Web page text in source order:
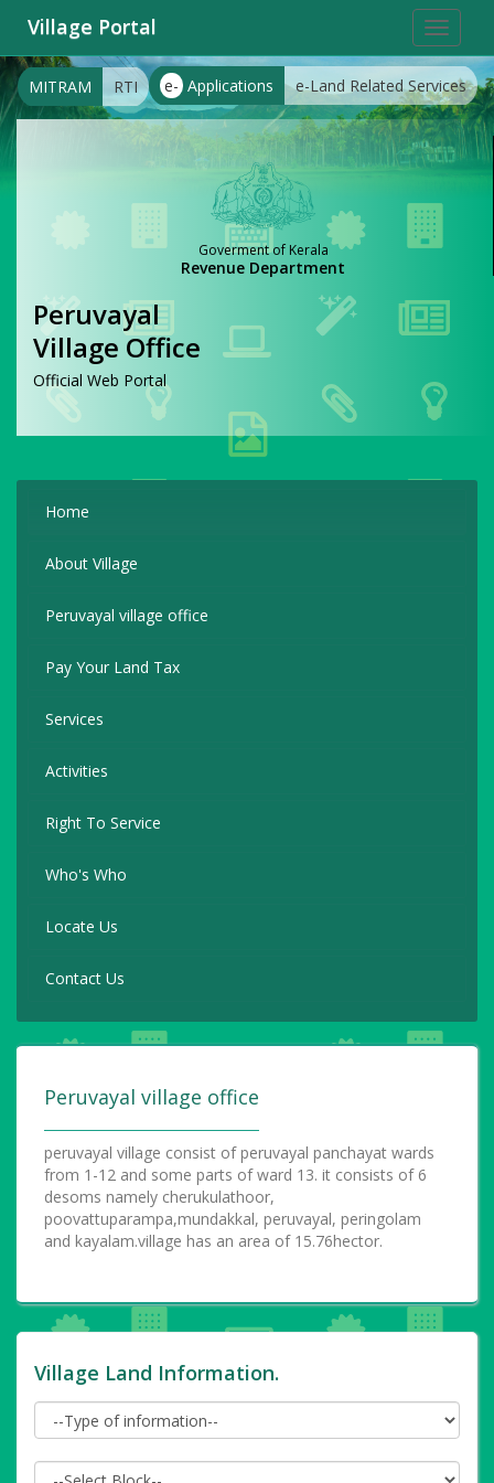
Toggle
Village Portal
e- Applications e-Land Related Services
MITRAM RTI
Goverment of Kerala
Revenue Department
Peruvayal
Village Office
Official Web Portal
Home
About Village
Peruvayal village office
Pay Your Land Tax
Services
Activities
Right To Service
Who's Who
Locate Us
Contact Us
Peruvayal village office
peruvayal village consist of peruvayal panchayat wards
from 1-12 and some parts of ward 13. it consists of 6
desoms namely cherukulathoor,
poovattuparampa,mundakkal, peruvayal, peringolam
and kayalam.village has an area of 15.76hector.
Village Land Information.